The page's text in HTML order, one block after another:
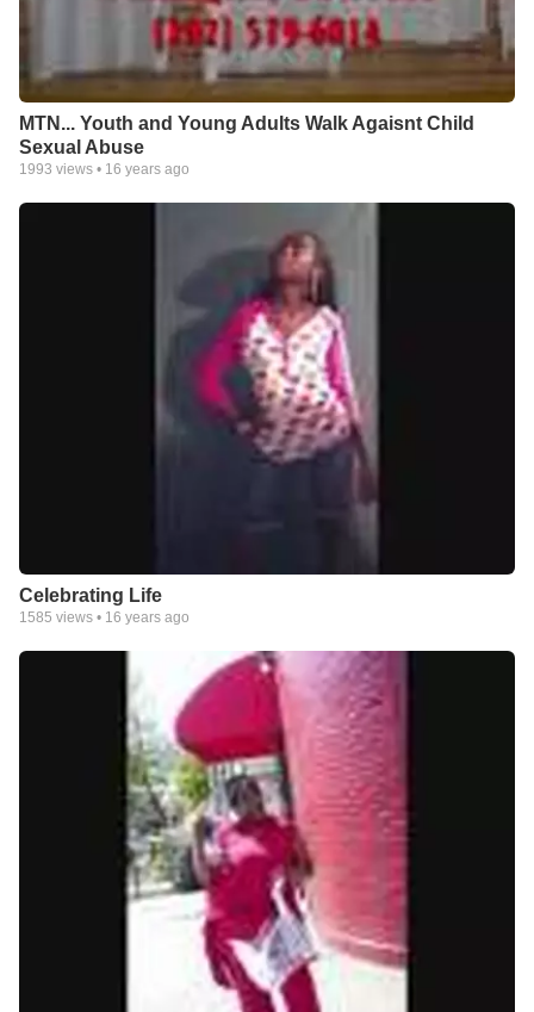
MTN... Youth and Young Adults Walk Agaisnt Child
Sexual Abuse
1993 views • 16 years ago
Celebrating Life
1585 views • 16 years ago